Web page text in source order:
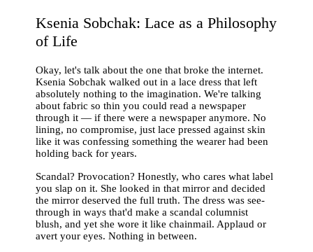
Ksenia Sobchak: Lace as a Philosophy
of Life
Okay, let's talk about the one that broke the internet.
Ksenia Sobchak walked out in a lace dress that left
absolutely nothing to the imagination. We're talking
about fabric so thin you could read a newspaper
through it — if there were a newspaper anymore. No
lining, no compromise, just lace pressed against skin
like it was confessing something the wearer had been
holding back for years.
Scandal? Provocation? Honestly, who cares what label
you slap on it. She looked in that mirror and decided
the mirror deserved the full truth. The dress was see-
through in ways that'd make a scandal columnist
blush, and yet she wore it like chainmail. Applaud or
avert your eyes. Nothing in between.